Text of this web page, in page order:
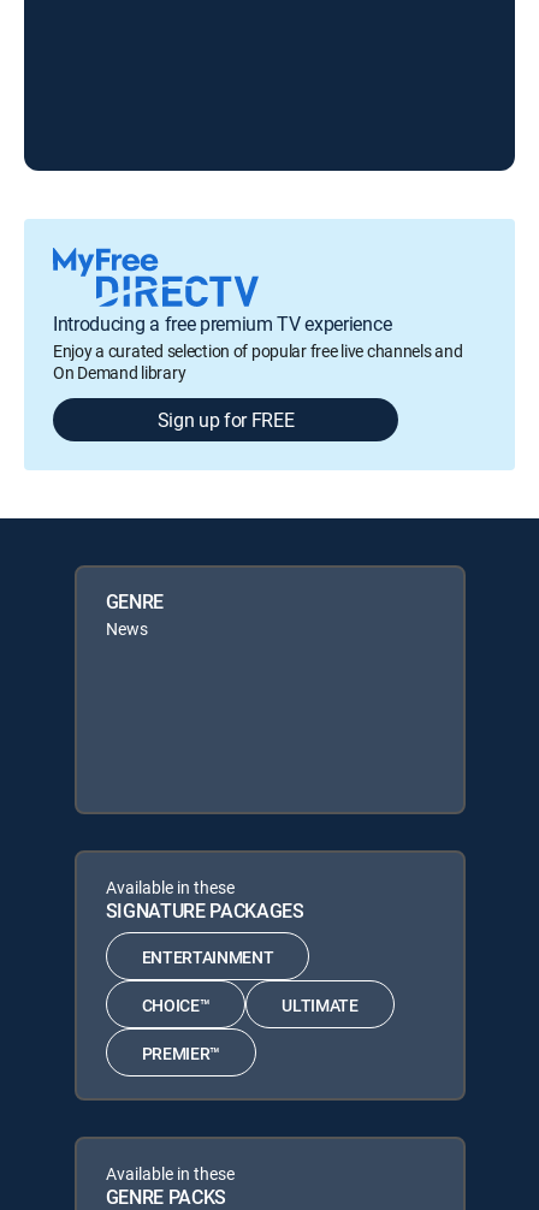
Introducing a free premium TV experience
Enjoy a curated selection of popular free live channels and
On Demand library
Sign up for FREE
GENRE
News
Available in these
SIGNATURE PACKAGES
ENTERTAINMENT
CHOICE™ ULTIMATE
PREMIER™
Available in these
GENRE PACKS